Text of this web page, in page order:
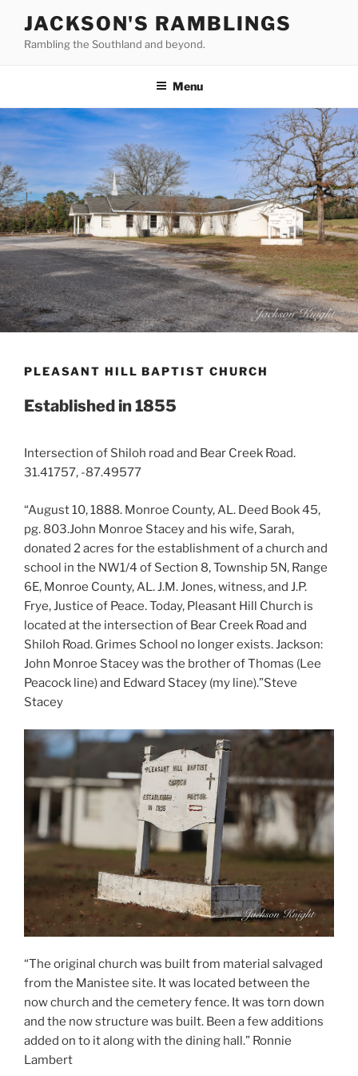
content
JACKSON'S RAMBLINGS
Rambling the Southland and beyond.
Menu
PLEASANT HILL BAPTIST CHURCH
Established in 1855
Intersection of Shiloh road and Bear Creek Road.
31.41757, -87.49577
“August 10, 1888. Monroe County, AL. Deed Book 45,
pg. 803.John Monroe Stacey and his wife, Sarah,
donated 2 acres for the establishment of a church and
school in the NW1/4 of Section 8, Township 5N, Range
6E, Monroe County, AL. J.M. Jones, witness, and J.P.
Frye, Justice of Peace. Today, Pleasant Hill Church is
located at the intersection of Bear Creek Road and
Shiloh Road. Grimes School no longer exists. Jackson:
John Monroe Stacey was the brother of Thomas (Lee
Peacock line) and Edward Stacey (my line).”Steve
Stacey
“The original church was built from material salvaged
from the Manistee site. It was located between the
now church and the cemetery fence. It was torn down
and the now structure was built. Been a few additions
added on to it along with the dining hall.” Ronnie
Lambert